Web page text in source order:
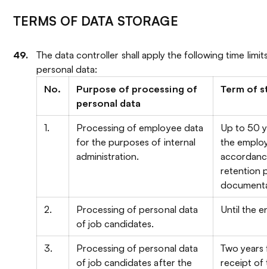
TERMS OF DATA STORAGE
The data controller shall apply the following time
personal data:
No.
Purpose of processing of
personal data
Term of
1.
Processing of employee data
for the purposes of internal
administration.
Up to 50
the
retention
2.
Processing of personal data
of job candidates.
Until the
3.
Processing of personal data
of job candidates after the
Two
receipt of